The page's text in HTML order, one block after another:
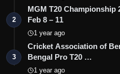
2
MGM T20
Feb 8 – 11
1 year ago
3
Cricket Association of
Bengal Pro T20 …
1 year ago